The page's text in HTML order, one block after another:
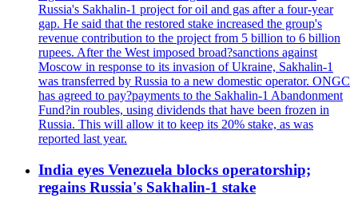
Russia's Sakhalin-1 project for oil and gas after a four-year
gap. He said that the restored stake increased the group's
revenue contribution to the project from 5 billion to 6 billion
rupees. After the West imposed broad?sanctions against
Moscow in response to its invasion of Ukraine, Sakhalin-1
was transferred by Russia to a new domestic operator. ONGC
has agreed to pay?payments to the Sakhalin-1 Abandonment
Fund?in roubles, using dividends that have been frozen in
Russia. This will allow it to keep its 20% stake, as was
reported last year.
India eyes Venezuela blocks operatorship;
regains Russia's Sakhalin-1 stake